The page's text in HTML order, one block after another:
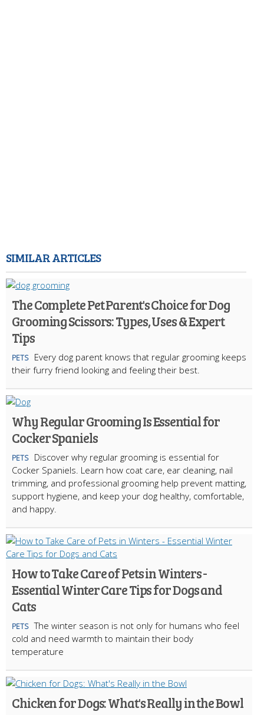
SIMILAR ARTICLES
The Complete Pet Parent's Choice for Dog
Grooming Scissors: Types, Uses & Expert
Tips
PETS
Every dog parent knows that regular grooming keeps
their furry friend looking and feeling their best.
Why Regular Grooming Is Essential for
Cocker Spaniels
PETS
Discover why regular grooming is essential for
Cocker Spaniels. Learn how coat care, ear cleaning, nail
trimming, and professional grooming help prevent matting,
support hygiene, and keep your dog healthy, comfortable,
and happy.
How to Take Care of Pets in Winters -
Essential Winter Care Tips for Dogs and
Cats
PETS The winter season is not only for humans who feel
cold and need warmth to maintain their body
temperature
Chicken for Dogs: What's Really in the Bowl